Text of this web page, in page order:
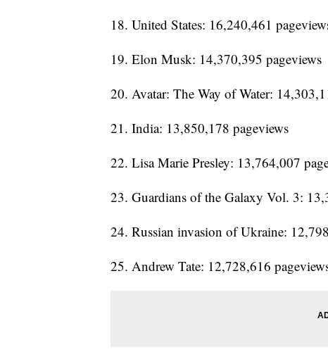
18. United States: 16,240,461
19. Elon Musk: 14,370,395 pageviews
20. Avatar: The Way of Water:
21. India: 13,850,178 pageviews
22. Lisa Marie Presley: 13,764,007
23. Guardians of the Galaxy Vol. 3:
24. Russian invasion of Ukraine:
25. Andrew Tate: 12,728,616